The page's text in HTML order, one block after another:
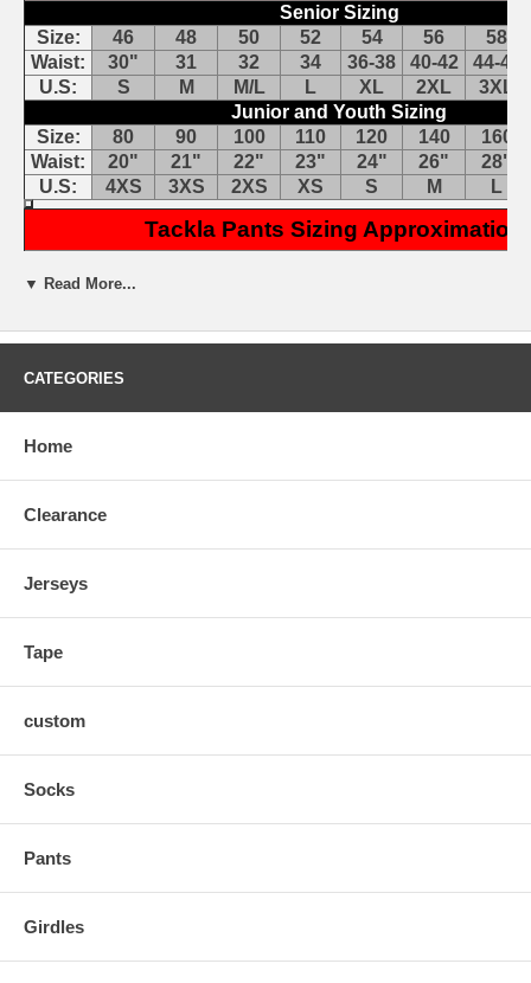
Senior Sizing
Size:
46 48 50 52 54 56
58
Waist:
30" 31 32 34 36-38 40-42
44-46
U.S:
S M M/L L XL 2XL
3XL
Junior and Youth Sizing
Size:
80 90 100 110 120 140
160
Waist:
20" 21" 22" 23" 24" 26"
28"
U.S:
4XS 3XS 2XS XS S M L
Tackla Pants Sizing
Tackla TSP50 NHL Pant Cover: Tackla NHL Covers are migrating
420 denier nylon
4-way leg stretch
Benefits:
Great for playing on more than one team
Embroiderable for teams
▼ Read More...
CATEGORIES
Home
Clearance
Jerseys
Tape
custom
Socks
Pants
Girdles